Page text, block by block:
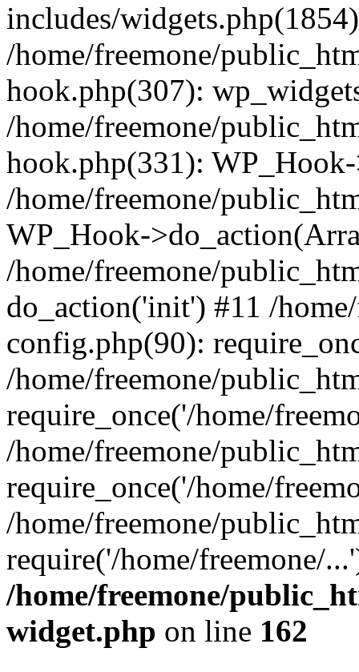
includes/
/home/freemone/
hook.php(307):
/home/freemone/
hook.php(331):
/home/freemone/
WP_Hook-
/home/freemone/
do_action('init') #11 /
config.php(90):
/home/freemone/
require_once('/home/
/home/freemone/
require_once('/home/
/home/freemone/
require('/home/freemone/
/home/freemone/
widget.php on line 162